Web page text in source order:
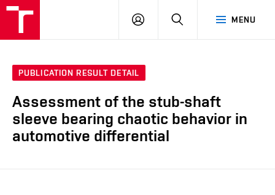
MENU
LOG
SEARCH
PUBLICATION RESULT DETAIL
Assessment of the stub-shaft
sleeve bearing chaotic behavior in
automotive differential